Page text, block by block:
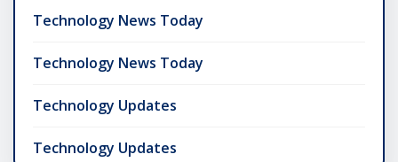
Technology News Today
Technology News Today
Technology Updates
Technology Updates